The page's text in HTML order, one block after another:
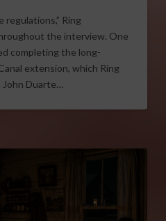
regulations,” Ring
the interview. One
completing the long-
extension, which Ring
John Duarte…